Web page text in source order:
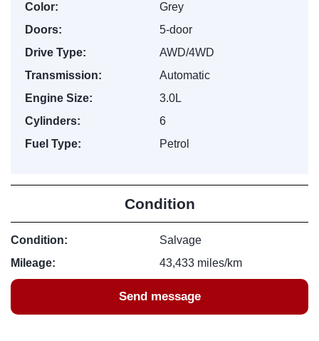
Color:
Grey
Doors:
5-door
Drive Type:
AWD/4WD
Transmission:
Automatic
Engine Size:
3.0L
Cylinders:
6
Fuel Type:
Petrol
Condition
Condition:
Salvage
Mileage:
43,433 miles/km
Send message